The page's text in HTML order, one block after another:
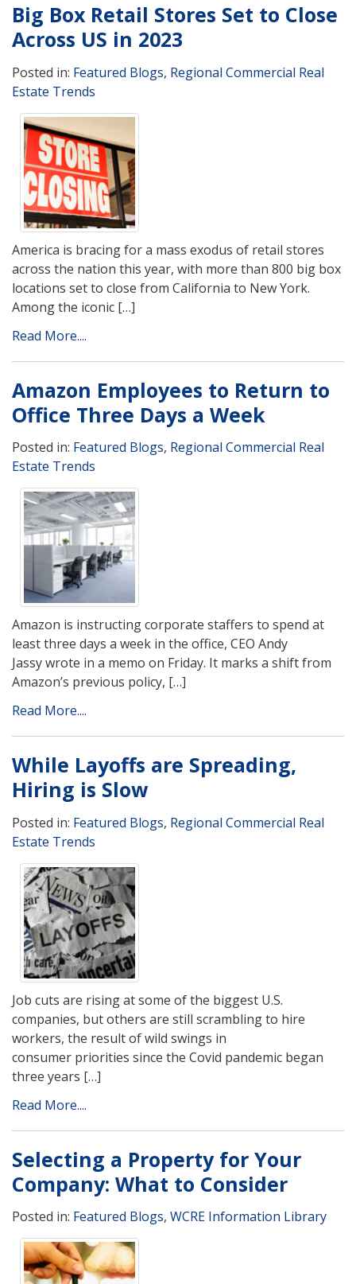
Big Box Retail Stores Set to Close
Across US in 2023
Posted in: Featured Blogs, Regional Commercial Real
Estate Trends
America is bracing for a mass exodus of retail stores
across the nation this year, with more than 800 big box
locations set to close from California to New York.
Among the iconic […]
Read More....
Amazon Employees to Return to
Office Three Days a Week
Posted in: Featured Blogs, Regional Commercial Real
Estate Trends
Amazon is instructing corporate staffers to spend at
least three days a week in the office, CEO Andy
Jassy wrote in a memo on Friday. It marks a shift from
Amazon’s previous policy, […]
Read More....
While Layoffs are Spreading,
Hiring is Slow
Posted in: Featured Blogs, Regional Commercial Real
Estate Trends
Job cuts are rising at some of the biggest U.S.
companies, but others are still scrambling to hire
workers, the result of wild swings in
consumer priorities since the Covid pandemic began
three years […]
Read More....
Selecting a Property for Your
Company: What to Consider
Posted in: Featured Blogs, WCRE Information Library